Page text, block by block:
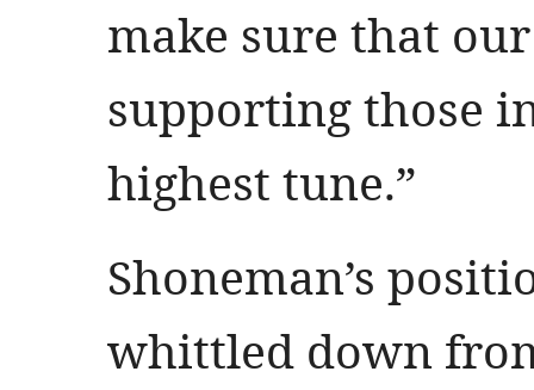
make sure that
supporting those
highest tune.”
Shoneman’s
whittled down